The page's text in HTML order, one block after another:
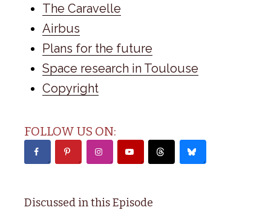
The Caravelle
Airbus
Plans for the future
Space research in Toulouse
Copyright
FOLLOW US ON:
Discussed in this Episode